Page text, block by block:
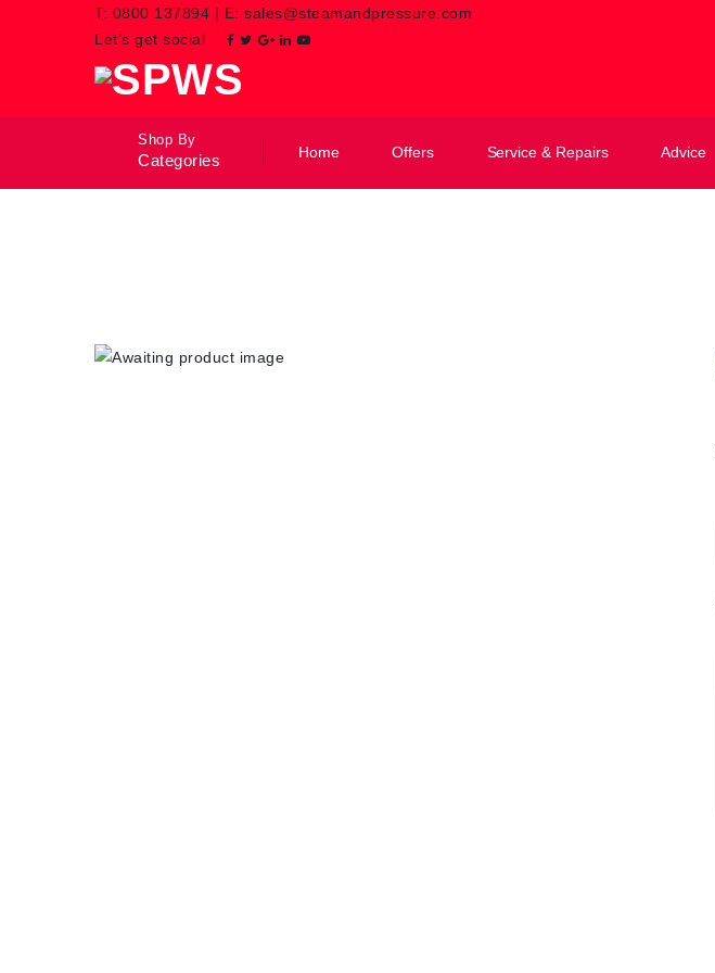
T: 0800 137894 | E: sales@steamandpressure.com
Let’s get social
Shop By
Categories Home Offers Service & Repairs Advice